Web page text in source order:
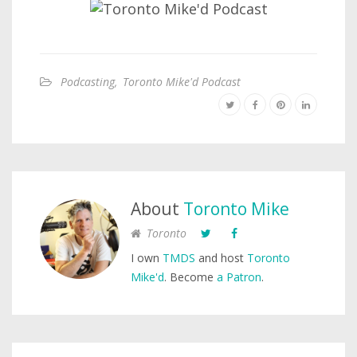
Podcasting, Toronto Mike'd Podcast
About Toronto Mike
Toronto
I own TMDS and host Toronto
Mike'd. Become a Patron.